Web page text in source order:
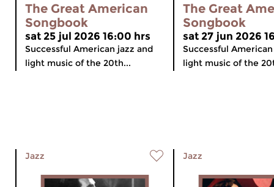
The Great American
Songbook
sat 25 jul 2026 16:00 hrs
Successful American jazz and
light music of the 20th...
The Great
Songbook
sat 27 jun 2026
Successful
light music of the
Jazz Jazz